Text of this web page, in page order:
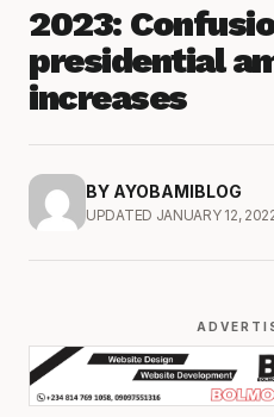
2023:
presidential
increases
BY AYOBAMIBLOG
UPDATED JANUARY 12,